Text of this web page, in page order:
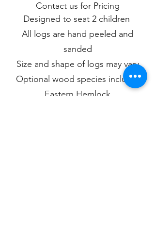
Contact us for Pricing
Designed to seat 2 children
All logs are hand peeled and
sanded
Size and shape of logs may vary
Optional wood species include:
Eastern Hemlock